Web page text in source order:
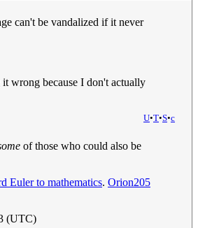
can't be vandalized if it never
wrong because I don't actually
U•T•S•c
of those who could also be
Euler to mathematics. Orion205
(UTC)